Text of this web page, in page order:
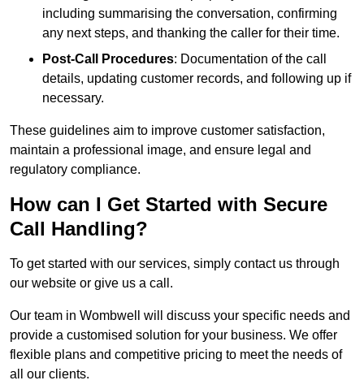
including summarising the conversation, confirming
any next steps, and thanking the caller for their time.
Post-Call Procedures: Documentation of the call
details, updating customer records, and following up if
necessary.
These guidelines aim to improve customer satisfaction,
maintain a professional image, and ensure legal and
regulatory compliance.
How can I Get Started with Secure
Call Handling?
To get started with our services, simply contact us through
our website or give us a call.
Our team in Wombwell will discuss your specific needs and
provide a customised solution for your business. We offer
flexible plans and competitive pricing to meet the needs of
all our clients.